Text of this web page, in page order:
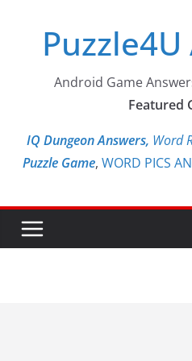
content
Android Game
Featured
IQ Dungeon Answers, Word
Puzzle Game, WORD PICS